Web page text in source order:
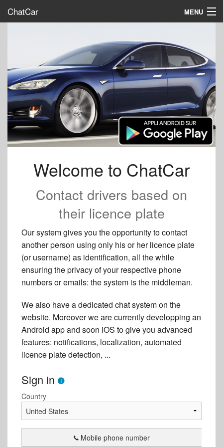
ChatCar MENU
Promote us
FAQ
Map
Sign in
Welcome to ChatCar
Contact drivers based on
their licence plate
Our system gives you the opportunity to contact
another person using only his or her licence plate
(or username) as identification, all the while
ensuring the privacy of your respective phone
numbers or emails: the system is the middleman.
We also have a dedicated chat system on the
website. Moreover we are currently developping an
Android app and soon iOS to give you advanced
features: notifications, localization, automated
licence plate detection, ...
Sign in
Country
Mobile phone number